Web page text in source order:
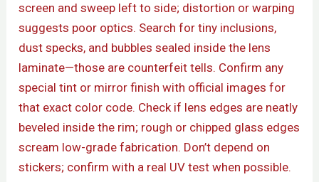
screen and sweep left to side; distortion or warping
suggests poor optics. Search for tiny inclusions,
dust specks, and bubbles sealed inside the lens
laminate—those are counterfeit tells. Confirm any
special tint or mirror finish with official images for
that exact color code. Check if lens edges are neatly
beveled inside the rim; rough or chipped glass edges
scream low-grade fabrication. Don’t depend on
stickers; confirm with a real UV test when possible.